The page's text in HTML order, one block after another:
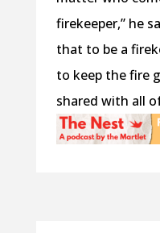
firekeeper,” he
that to be a
to keep the fire
shared with all